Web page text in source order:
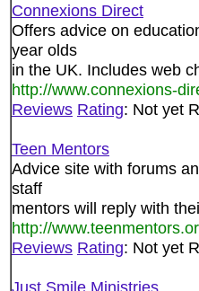
Connexions Direct
Offers advice on
year olds
in the UK. Includes web
http://www.connexions-
Reviews Rating: Not yet
Teen Mentors
Advice site with forums
staff
mentors will reply with
http://
Reviews Rating: Not yet
Just Smile Ministries